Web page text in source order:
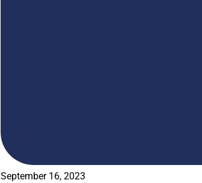
September 16, 2023